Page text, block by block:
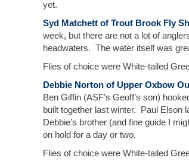
yet.
Syd Matchett of Trout Brook Fly
week, but there are not a lot of
headwaters. The water itself was
Flies of choice were White-tailed
Debbie Norton of Upper Oxbow
Ben Giffin (ASF’s Geoff’s son)
built together last winter. Paul Elson
Debbie’s brother (and fine guide I
on hold for a day or two.
Flies of choice were White-tailed